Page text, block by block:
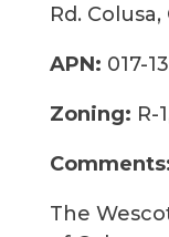
Rd. Colusa,
APN: 017-
Zoning: R-
The